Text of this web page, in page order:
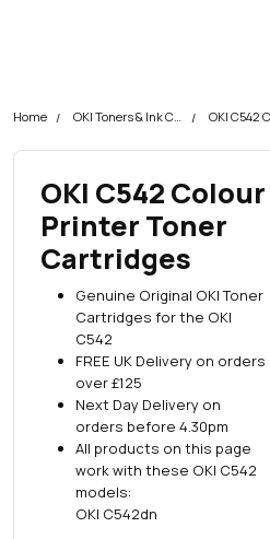
Home OKI Toners & Ink Cartridges OKI C542
OKI C542 Colour
Printer Toner
Cartridges
Genuine Original OKI Toner
Cartridges for the OKI
C542
FREE UK Delivery on orders
over £125
Next Day Delivery on
orders before 4.30pm
All products on this page
work with these OKI C542
models:
OKI C542dn